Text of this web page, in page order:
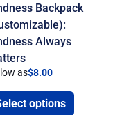
Backpack
Always
as$8.00
options